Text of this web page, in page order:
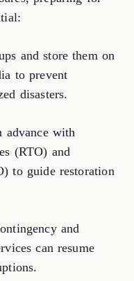
and store them on
to prevent
disasters.
advance with
(RTO) and
to guide restoration
and
can resume